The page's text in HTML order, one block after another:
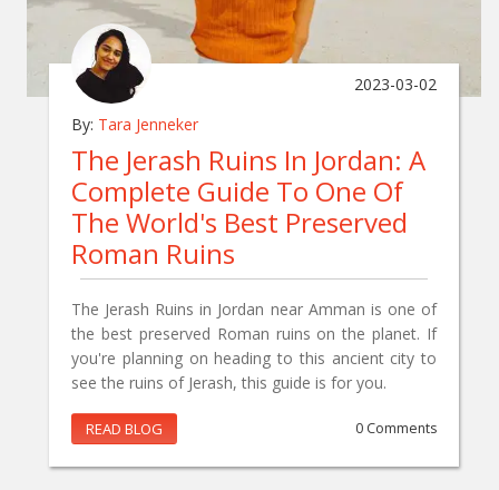
By: Tara Jenneker
2023-03-02
The Jerash Ruins In Jordan: A
Complete Guide To One Of
The World's Best Preserved
Roman Ruins
The Jerash Ruins in Jordan near Amman is one of
the best preserved Roman ruins on the planet. If
you're planning on heading to this ancient city to
see the ruins of Jerash, this guide is for you.
READ BLOG 0 Comments